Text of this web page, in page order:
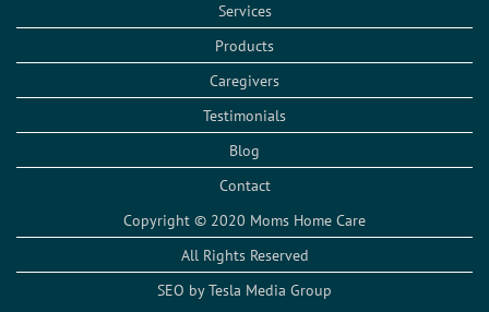
Copyright © 2020 Moms Home Care
All Rights Reserved
SEO by Tesla Media Group
Services
Products
Caregivers
Testimonials
Blog
Contact